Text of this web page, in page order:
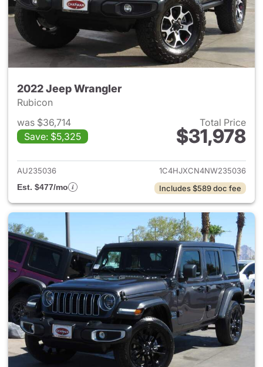
2022 Jeep Wrangler
Rubicon
was $36,714
Save: $5,325
Total Price
$31,978
View details for 2022 Jeep
AU235036
1C4HJXCN4NW235036
Est. $477/mo
Includes $589 doc fee